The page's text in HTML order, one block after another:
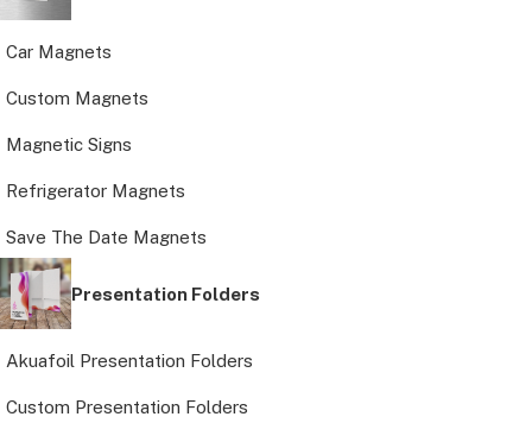
Car Magnets
Custom Magnets
Magnetic Signs
Refrigerator Magnets
Save The Date Magnets
Presentation Folders
Akuafoil Presentation Folders
Custom Presentation Folders